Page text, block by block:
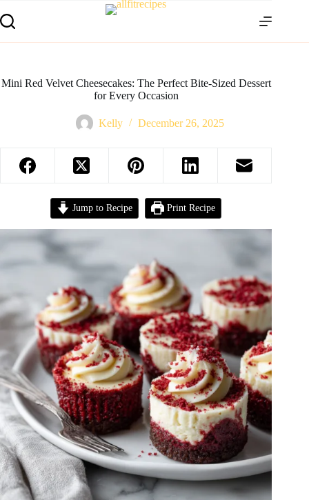
Mini Red Velvet Cheesecakes: The Perfect Bite-Sized Dessert
for Every Occasion
Kelly December 26, 2025
Jump to Recipe Print Recipe